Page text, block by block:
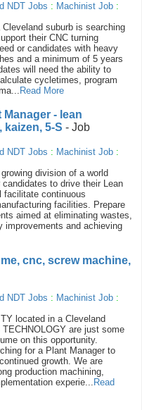
NDT Jobs : Machinist Job :
suburb is searching
their CNC turning
or candidates with heavy
and a minimum of 5 years
will need the ability to
cycletimes, program
Read More
- lean
5-S - Job
NDT Jobs : Machinist Job :
division of a world
to drive their Lean
facilitate continuous
facilities. Prepare
aimed at eliminating wastes,
improvements and achieving
cnc, screw machine,
NDT Jobs : Machinist Job :
located in a Cleveland
are just some
on this opportunity.
for a Plant Manager to
growth. We are
production machining,
experie... Read